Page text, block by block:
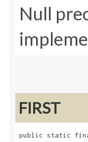
Null
FIRST
public static